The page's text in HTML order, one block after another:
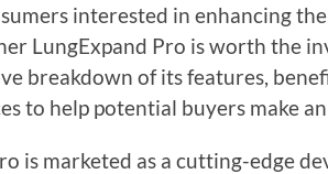
interested in enhancing
LungExpand Pro is worth the
breakdown of its features,
to help potential buyers make
is marketed as a cutting-edge